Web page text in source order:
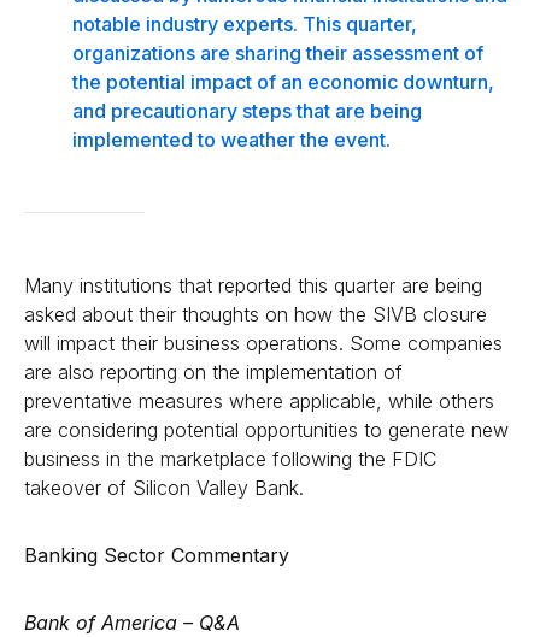
notable industry experts. This quarter,
organizations are sharing their assessment of
the potential impact of an economic downturn,
and precautionary steps that are being
implemented to weather the event.
Many institutions that reported this quarter are being
asked about their thoughts on how the SIVB closure
will impact their business operations. Some companies
are also reporting on the implementation of
preventative measures where applicable, while others
are considering potential opportunities to generate new
business in the marketplace following the FDIC
takeover of Silicon Valley Bank.
Banking Sector Commentary
Bank of America – Q&A